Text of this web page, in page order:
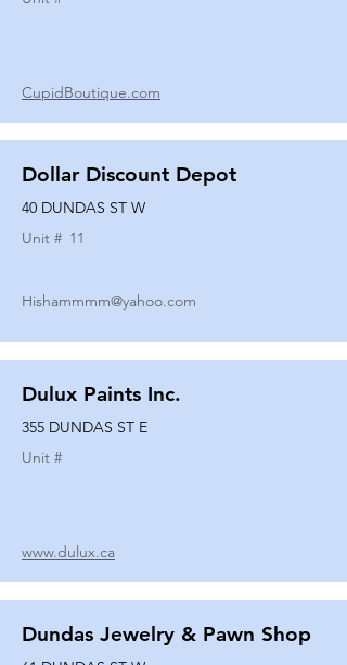
CupidBoutique.com
Dollar Discount Depot
40 DUNDAS ST W
Unit # 11
Hishammmm@yahoo.com
Dulux Paints Inc.
355 DUNDAS ST E
Unit #
www.dulux.ca
Dundas Jewelry & Pawn Shop